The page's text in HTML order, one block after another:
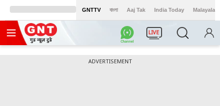
GNTTV বাংলা Aaj Tak India Today Malayalam
LIVE
ADVERTISEMENT